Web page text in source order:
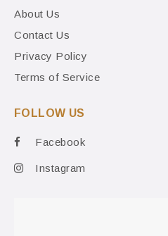
About Us
Contact Us
Privacy Policy
Terms of Service
FOLLOW US
Facebook
Instagram